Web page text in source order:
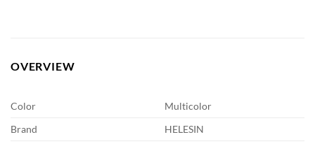
OVERVIEW
Color
Multicolor
Brand
HELESIN